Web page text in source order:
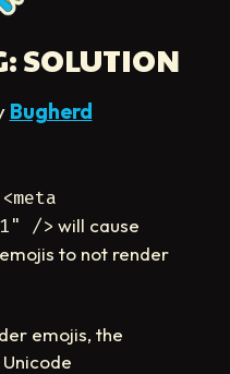
SOLUTION
Bugherd
<meta
1" /> will cause
to not render
emojis, the